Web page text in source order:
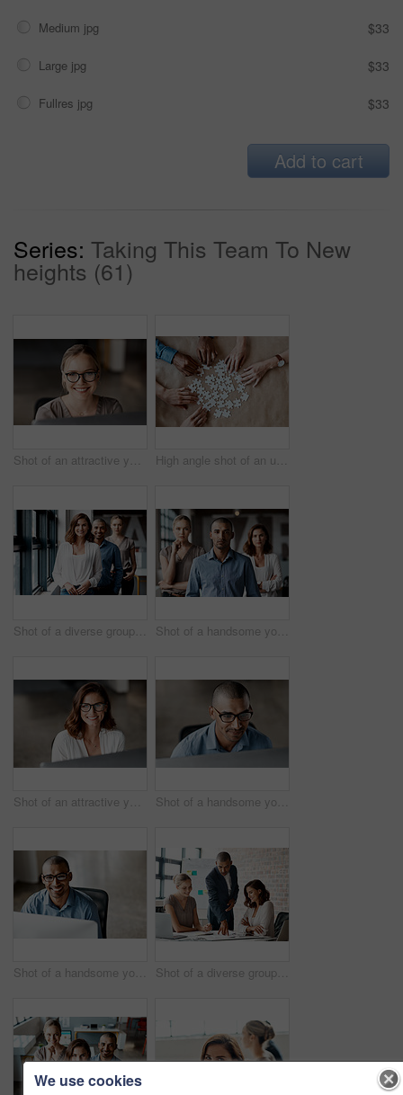
Medium jpg $33
Large jpg $33
Fullres jpg $33
Add to cart
Series: Taking This Team To New
heights (61)
Shot of an attractive young businesswoman sitting alone in the office and using her computer High angle shot of an unrecognizable group of businesspeople using puzzle pieces to strategise in the office
Shot of a diverse group of businesspeople standing in a line behind each other in the office during the day Shot of a handsome young businessman standing with his coworkers in the office during the day
Shot of an attractive young businesswoman sitting alone in the office and using her computer Shot of a handsome young businessman sitting alone in the office and using his computer
Shot of a handsome young businessman sitting alone in the office and using his computer Shot of a diverse group of businesspeople having a meeting in the office during the day
We use cookies